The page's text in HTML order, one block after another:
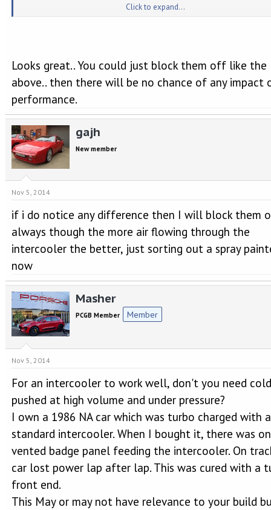
Click to expand...
Looks great.. You could just block them off like the
above.. then there will be no chance of any impact
performance.
gajh
New member
Nov 5, 2014
if i do notice any difference then I will block them
always though the more air flowing through the
intercooler the better, just sorting out a spray
now
Masher
PCGB Member Member
Nov 5, 2014
For an intercooler to work well, don't you need
pushed at high volume and under pressure?
I own a 1986 NA car which was turbo charged with a
standard intercooler. When I bought it, there was
vented badge panel feeding the intercooler. On
car lost power lap after lap. This was cured with a
front end.
This May or may not have relevance to your build